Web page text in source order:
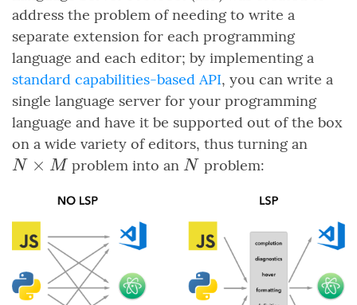
address the problem of needing to write a
separate extension for each programming
language and each editor; by implementing a
standard capabilities-based API, you can write a
single language server for your programming
language and have it be supported out of the box
on a wide variety of editors, thus turning an
N × M problem into anN
N problem: